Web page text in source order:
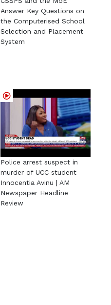
Answer Key Questions on
the Computerised School
Selection and Placement
System
Police arrest suspect in
murder of UCC student
Innocentia Avinu | AM
Newspaper Headline
Review